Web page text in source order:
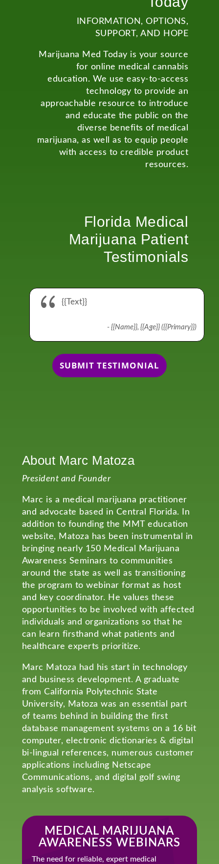
INFORMATION, OPTIONS,
SUPPORT, AND HOPE
Marijuana Med Today is your source
for online medical cannabis
education. We use easy-to-access
technology to provide an
approachable resource to introduce
and educate the public on the
diverse benefits of medical
marijuana, as well as to equip people
with access to credible product
resources.
Florida Medical
Marijuana Patient
Testimonials
{ {{Text}}
- {{Name}}, {{Age}} ({{Primary}})
SUBMIT TESTIMONIAL
About Marc Matoza
President and Founder
Marc is a medical marijuana practitioner
and advocate based in Central Florida. In
addition to founding the MMT education
website, Matoza has been instrumental in
bringing nearly 150 Medical Marijuana
Awareness Seminars to communities
around the state as well as transitioning
the program to webinar format as host
and key coordinator. He values these
opportunities to be involved with affected
individuals and organizations so that he
can learn firsthand what patients and
healthcare experts prioritize.
Marc Matoza had his start in technology
and business development. A graduate
from California Polytechnic State
University, Matoza was an essential part
of teams behind in building the first
database management systems on a 16 bit
computer, electronic dictionaries & digital
bi-lingual references, numerous customer
applications including Netscape
Communications, and digital golf swing
analysis software.
MEDICAL MARIJUANA
AWARENESS WEBINARS
The need for reliable, expert medical